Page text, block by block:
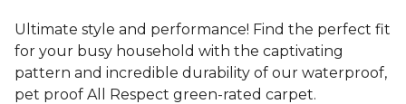
Ultimate style and performance! Find the perfect fit
for your busy household with the captivating
pattern and incredible durability of our waterproof,
pet proof All Respect green-rated carpet.